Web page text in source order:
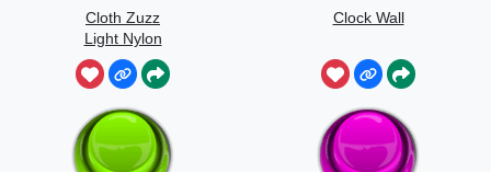
Cloth Zuzz
Light Nylon
Flapping And
Movement
Clock Wall